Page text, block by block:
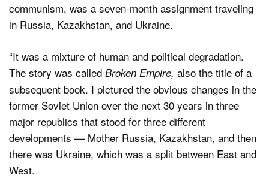
communism, was a seven-month assignment traveling
in Russia, Kazakhstan, and Ukraine.
“It was a mixture of human and political degradation.
The story was called Broken Empire, also the title of a
subsequent book. I pictured the obvious changes in the
former Soviet Union over the next 30 years in three
major republics that stood for three different
developments — Mother Russia, Kazakhstan, and then
there was Ukraine, which was a split between East and
West.